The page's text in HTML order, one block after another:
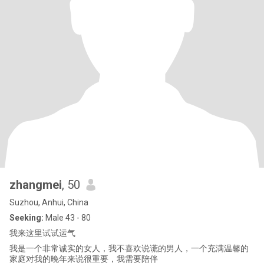
zhangmei, 50
Suzhou, Anhui, China
Seeking: Male 43 - 80
我来这里试试运气
我是一个非常诚实的女人，我不喜欢说谎的男人，一个充满温馨的
家庭对我的晚年来说很重要，我需要陪伴